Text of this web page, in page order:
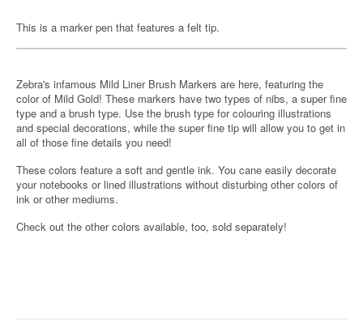
This is a marker pen that features a felt tip.
Zebra's infamous Mild Liner Brush Markers are here, featuring the
color of Mild Gold! These markers have two types of nibs, a super fine
type and a brush type. Use the brush type for colouring illustrations
and special decorations, while the super fine tip will allow you to get in
all of those fine details you need!
These colors feature a soft and gentle ink. You cane easily decorate
your notebooks or lined illustrations without disturbing other colors of
ink or other mediums.
Check out the other colors available, too, sold separately!